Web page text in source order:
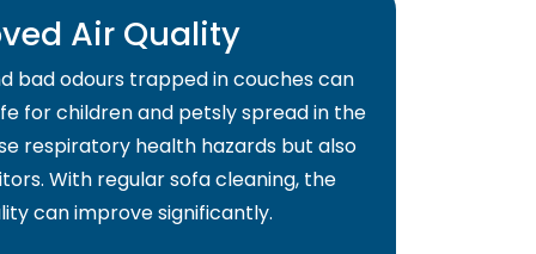
Air Quality
bad odours trapped in couches can
for children and petsly spread in the
respiratory health hazards but also
With regular sofa cleaning, the
can improve significantly.